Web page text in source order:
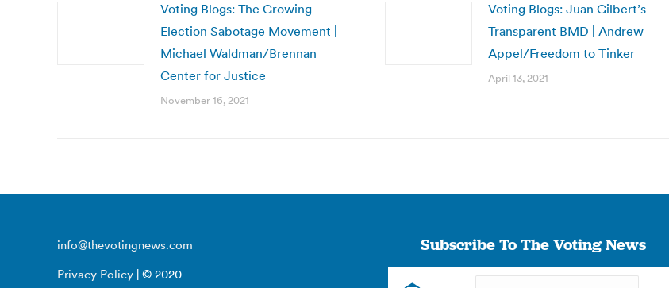
Voting Blogs: The Growing
Election Sabotage Movement |
Michael Waldman/Brennan
Center for Justice
November 16, 2021
Voting Blogs: Juan Gilbert’s
Transparent BMD | Andrew
Appel/Freedom to Tinker
April 13, 2021
info@thevotingnews.com
Privacy Policy | © 2020
Subscribe To The Voting News